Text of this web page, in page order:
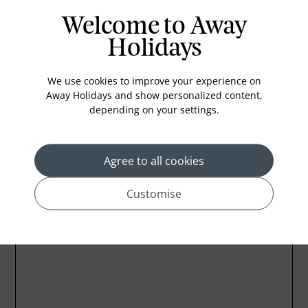
Bathub
Coffee Maker
Kettle
Minibar
Refrigerator
Location
Welcome to Away
Holidays
We use cookies to improve your experience on
Away Holidays and show personalized content,
depending on your settings.
Agree to all cookies
Customise